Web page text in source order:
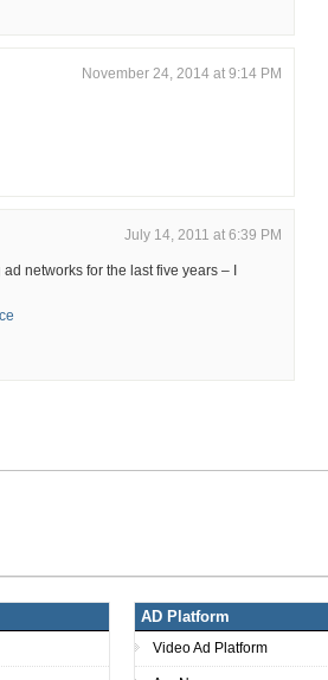
November 24, 2014 at 9:14 PM
July 14, 2011 at 6:39 PM
networks for the last five years – I
AD Platform
Video Ad Platform